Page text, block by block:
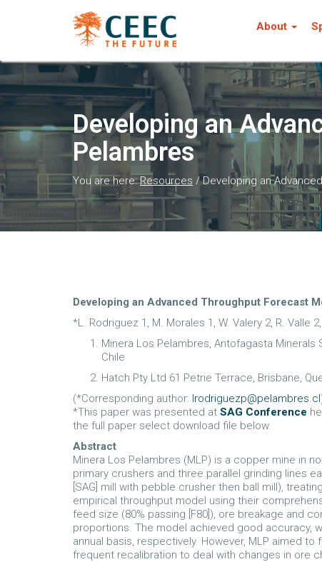
About
Developing an
Pelambres
You are here:Resources /Developing an
Developing an Advanced Throughput Forecast
*L. Rodriguez 1, M. Morales 1, W. Valery 2, R. Valle
Minera Los Pelambres, Antofagasta Minerals
Chile
Hatch Pty Ltd 61 Petrie Terrace, Brisbane,
(*Corresponding author: lrodriguezp@pelambres.cl
*This paper was presented at SAG Conference
the full paper select download file below.
Abstract
Minera Los Pelambres (MLP) is a copper mine in
primary crushers and three parallel grinding lines
[SAG] mill with pebble crusher then ball mill),
empirical throughput model using their
feed size (80% passing [F80]), ore breakage and
proportions. The model achieved good accuracy,
annual basis, respectively. However, MLP aimed
frequent recalibration to deal with changes in ore